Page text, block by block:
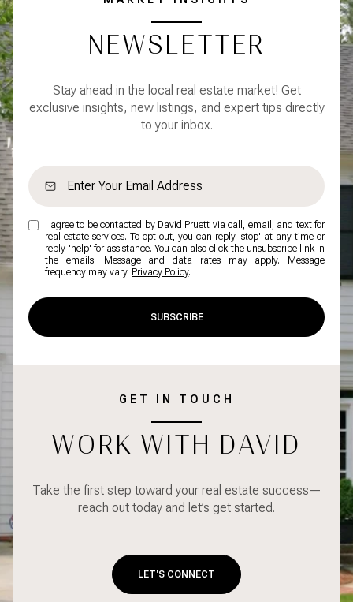
NEWSLETTER
Stay ahead in the local real estate market! Get
exclusive insights, new listings, and expert tips directly
to your inbox.
I agree to be contacted by David Pruett via call, email, and text for
real estate services. To opt out, you can reply 'stop' at any time or
reply 'help' for assistance. You can also click the unsubscribe link in
the emails. Message and data rates may apply. Message
frequency may vary. Privacy Policy.
SUBSCRIBE
GET IN TOUCH
WORK WITH DAVID
Take the first step toward your real estate success—
reach out today and let’s get started.
LET'S CONNECT